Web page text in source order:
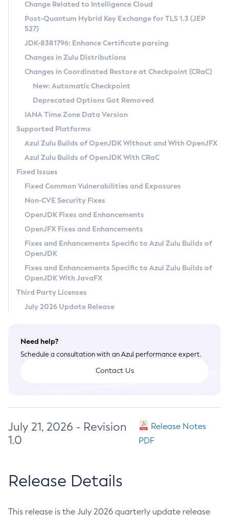
Supported (Zulu SA) on Linux
DEB
RPM
APK
Docker
Chainguard Docker
Free Distribution (Zulu CA) on Linux
DEB
RPM
APK
TAR.GZ
Docker
Paketo Buildpacks
Installing on Windows
Installing on macOS
Using SDKMAN! on Linux and macOS
Using Azul Metadata API
Updating Azul Zulu
Uninstalling Azul Zulu
Windows
macOS
Linux
Other Distributions
Managing Multiple Azul Zulu Versions
Windows
macOS
Linux
CVE and Version Search
CVE Search Tool
CVE History Tool
Version Search Tool
Commercial Compatibility Kit
IcedTea-Web
About IcedTea-Web
Release Notes
Download and Installation
How to Use IcedTea-Web
How to Use Deployment Ruleset
Configuration Options
Detailed Info
Versioning and Naming Conventions
Configuring Security Providers
Migrating Discovery to Metadata API
Timezone Updater
Incubator and Preview Features
Using Java Flight Recorder
FIPS integration in Zulu
Coordinated Restore at Checkpoint
(CRaC)
GC Log Analyzer
Azul Mission Control
Legal Notice
Privacy Policy
Legal
Terms of Use
Change Related to Intelligence Cloud
Post-Quantum Hybrid Key Exchange for TLS 1.3 (JEP
527)
JDK-8381796: Enhance Certificate parsing
Changes in Zulu Distributions
Changes in Coordinated Restore at Checkpoint (CRaC)
New: Automatic Checkpoint
Deprecated Options Got Removed
IANA Time Zone Data Version
Supported Platforms
Azul Zulu Builds of OpenJDK Without and With OpenJFX
Azul Zulu Builds of OpenJDK With CRaC
Fixed Issues
Fixed Common Vulnerabilities and Exposures
Non-CVE Security Fixes
OpenJDK Fixes and Enhancements
OpenJFX Fixes and Enhancements
Fixes and Enhancements Specific to Azul Zulu Builds of
OpenJDK
Fixes and Enhancements Specific to Azul Zulu Builds of
OpenJDK With JavaFX
Third Party Licenses
July 2026 Update Release
Need help?
Schedule a consultation with an Azul performance expert.
Contact Us
July 21, 2026 - Revision
1.0
Release Notes
PDF
Release Details
This release is the July 2026 quarterly update release